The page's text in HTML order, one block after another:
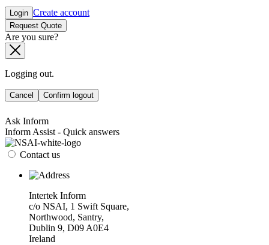
Login Create account
Request Quote
Are you sure?
Logging out.
Cancel Confirm logout
Ask Inform
Inform Assist - Quick answers
Contact us
Intertek Inform
c/o NSAI, 1 Swift Square,
Northwood, Santry,
Dublin 9, D09 A0E4
Ireland